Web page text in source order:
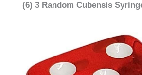
(6) 3 Random Cubensis